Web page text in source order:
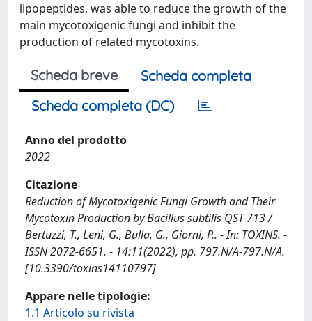
lipopeptides, was able to reduce the growth of the
main mycotoxigenic fungi and inhibit the
production of related mycotoxins.
Scheda breve
Scheda completa
Scheda completa (DC)
Anno del prodotto
2022
Citazione
Reduction of Mycotoxigenic Fungi Growth and Their
Mycotoxin Production by Bacillus subtilis QST 713 /
Bertuzzi, T., Leni, G., Bulla, G., Giorni, P.. - In: TOXINS. -
ISSN 2072-6651. - 14:11(2022), pp. 797.N/A-797.N/A.
[10.3390/toxins14110797]
Appare nelle tipologie:
1.1 Articolo su rivista